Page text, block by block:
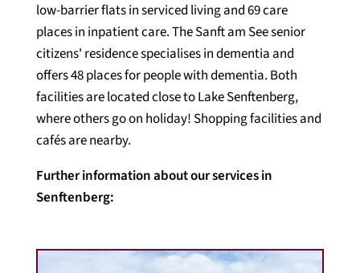
low-barrier flats in serviced living and 69 care
places in inpatient care. The Sanft am See senior
citizens' residence specialises in dementia and
offers 48 places for people with dementia. Both
facilities are located close to Lake Senftenberg,
where others go on holiday! Shopping facilities and
cafés are nearby.
Further information about our services in
Senftenberg: